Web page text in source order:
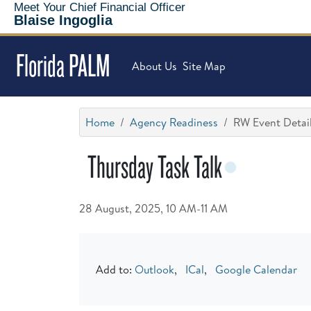
Meet Your Chief Financial Officer
Blaise Ingoglia
Florida PALM About Us Site Map
Home Agency Readiness RW Event
Thursday Task Talk
28 August, 2025, 10 AM-11 AM
Add to: Outlook, ICal, Google Calendar